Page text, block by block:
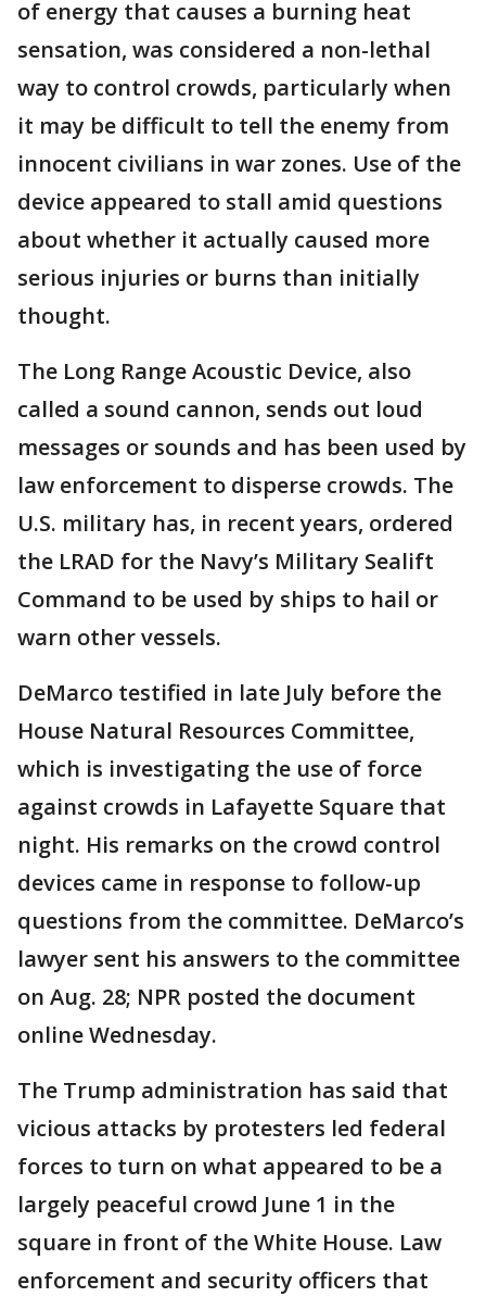
of energy that causes a burning heat
sensation, was considered a non-lethal
way to control crowds, particularly when
it may be difficult to tell the enemy from
innocent civilians in war zones. Use of the
device appeared to stall amid questions
about whether it actually caused more
serious injuries or burns than initially
thought.
The Long Range Acoustic Device, also
called a sound cannon, sends out loud
messages or sounds and has been used by
law enforcement to disperse crowds. The
U.S. military has, in recent years, ordered
the LRAD for the Navy’s Military Sealift
Command to be used by ships to hail or
warn other vessels.
DeMarco testified in late July before the
House Natural Resources Committee,
which is investigating the use of force
against crowds in Lafayette Square that
night. His remarks on the crowd control
devices came in response to follow-up
questions from the committee. DeMarco’s
lawyer sent his answers to the committee
on Aug. 28; NPR posted the document
online Wednesday.
The Trump administration has said that
vicious attacks by protesters led federal
forces to turn on what appeared to be a
largely peaceful crowd June 1 in the
square in front of the White House. Law
enforcement and security officers that